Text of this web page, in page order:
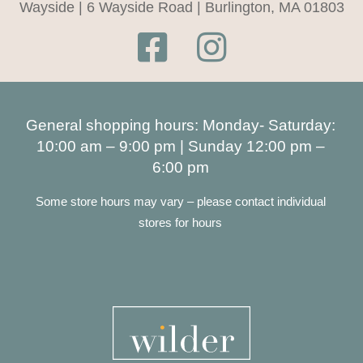
Wayside | 6 Wayside Road | Burlington, MA 01803
General shopping hours: Monday- Saturday:
10:00 am – 9:00 pm | Sunday 12:00 pm –
6:00 pm
Some store hours may vary – please contact individual
stores for hours